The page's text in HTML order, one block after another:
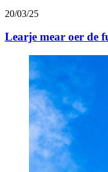
20/03/25
Learje mear oer de